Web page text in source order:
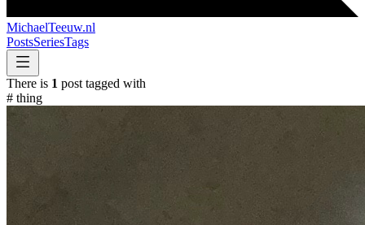
MichaelTeeuw.nl
PostsSeriesTags
There is 1 post tagged with
# thing